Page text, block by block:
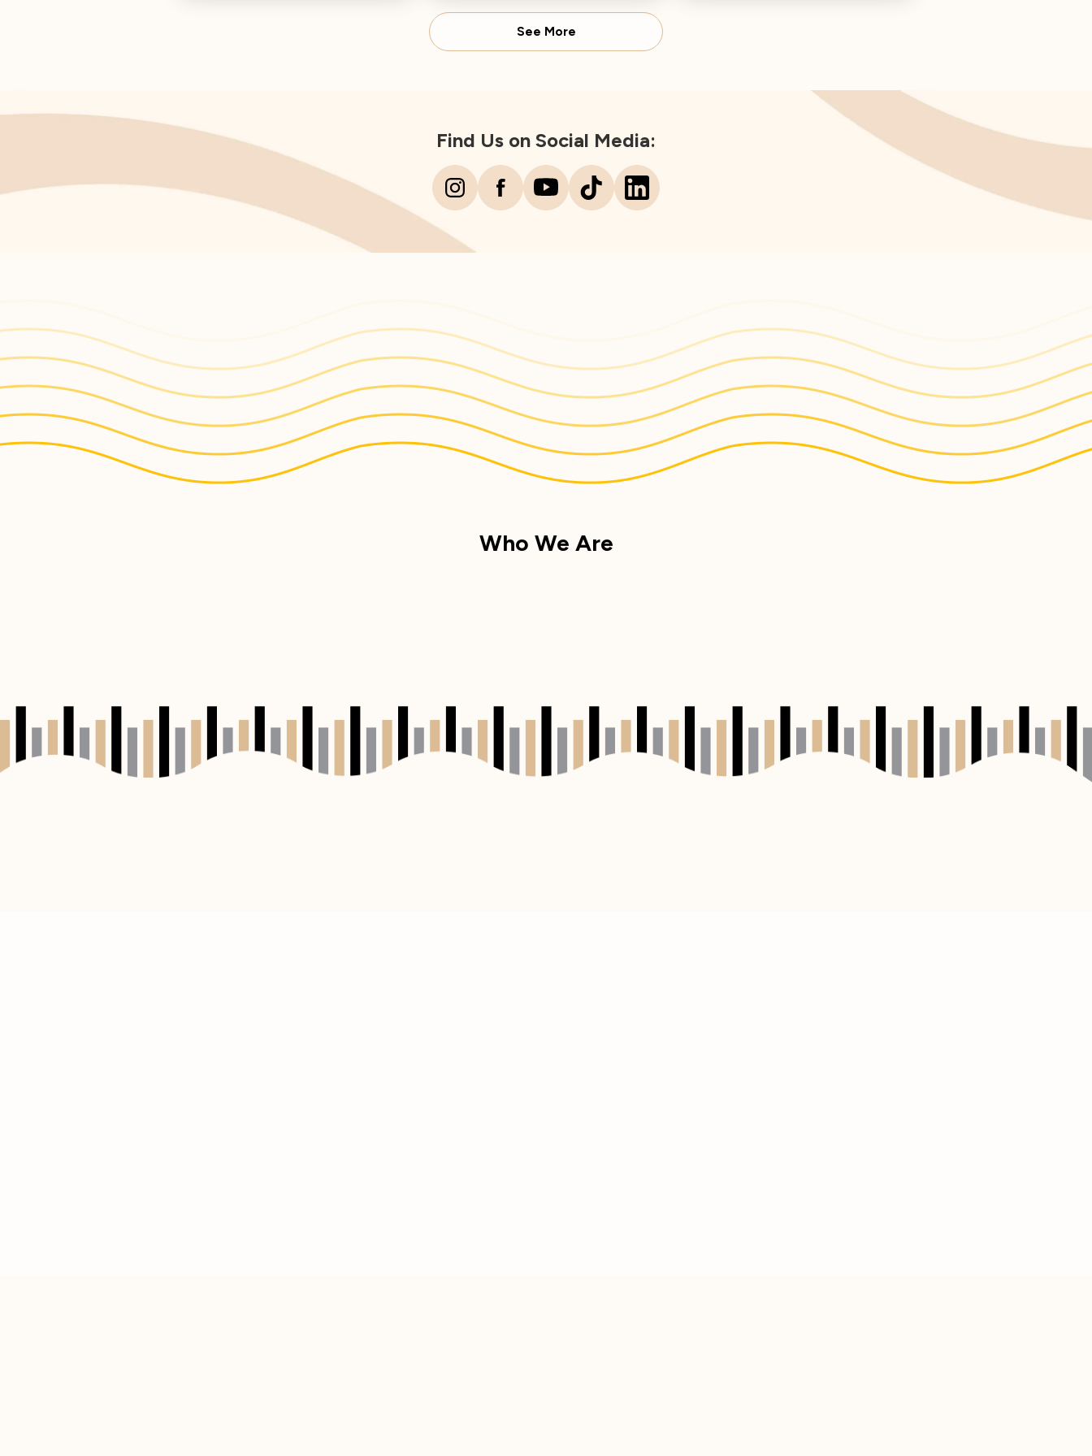
Director concludes.
See More
Find Us on Social Media:
Who We Are